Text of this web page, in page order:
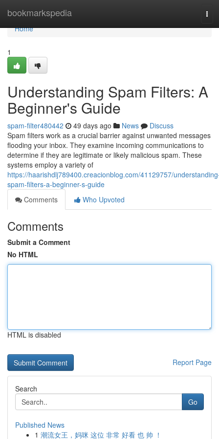
bookmarkspedia
Home
Home
1
Understanding Spam Filters: A
Beginner's Guide
spam-filter480442 49 days ago News
Discuss
Spam filters work as a crucial barrier against unwanted messages
flooding your inbox. They examine incoming communications to
determine if they are legitimate or likely malicious spam. These
systems employ a variety of
https://haarishdlj789400.creacionblog.com/41129757/
spam-filters-a-beginner-s-guide
Comments
Who Upvoted
Comments
Submit a Comment
No HTML
HTML is disabled
Report Page
Search
Go
Published News
1 潮流女王，妈咪 这位 非常 好看 也 帅 ！